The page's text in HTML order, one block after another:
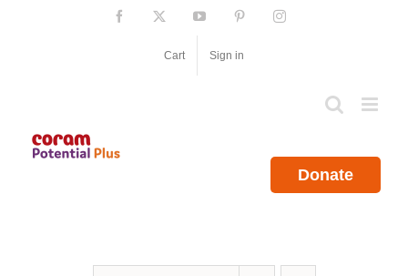
Facebook YouTube PinterestInstagram
Cart Sign in
Donate